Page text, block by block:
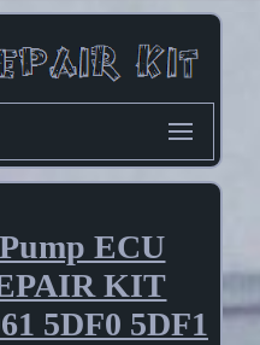
ECU
KIT
5DF0 5DF1